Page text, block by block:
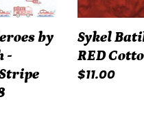
by
-
Sykel
RED
Regular
$11.00